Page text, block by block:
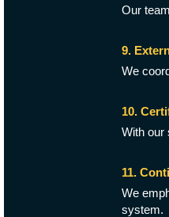
Our
9.
We
10.
With our
11.
We
system.